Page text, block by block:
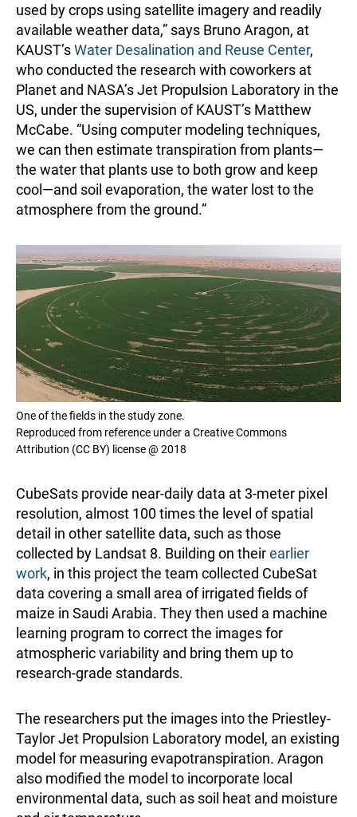
used by crops using satellite imagery and readily
available weather data,” says Bruno Aragon, at
KAUST’sWater Desalination and Reuse Center,
who conducted the research with coworkers at
Planet and NASA’s Jet Propulsion Laboratory in the
US, under the supervision of KAUST’s Matthew
McCabe. “Using computer modeling techniques,
we can then estimate transpiration from plants—
the water that plants use to both grow and keep
cool—and soil evaporation, the water lost to the
atmosphere from the ground.”
One of the fields in the study zone.
Reproduced from reference under a Creative Commons
Attribution (CC BY) license @ 2018
CubeSats provide near-daily data at 3-meter pixel
resolution, almost 100 times the level of spatial
detail in other satellite data, such as those
collected by Landsat 8. Building on theirearlier
work, in this project the team collected CubeSat
data covering a small area of irrigated fields of
maize in Saudi Arabia. They then used a machine
learning program to correct the images for
atmospheric variability and bring them up to
research-grade standards.
The researchers put the images into the Priestley-
Taylor Jet Propulsion Laboratory model, an existing
model for measuring evapotranspiration. Aragon
also modified the model to incorporate local
environmental data, such as soil heat and moisture